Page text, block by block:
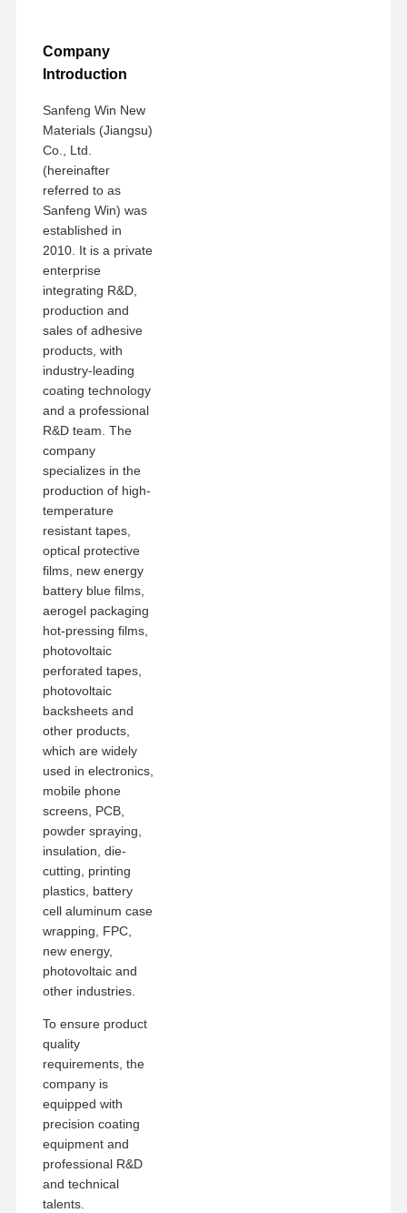
Company
Introduction
Sanfeng Win New
Materials (Jiangsu)
Co., Ltd.
(hereinafter
referred to as
Sanfeng Win) was
established in
2010. It is a private
enterprise
integrating R&D,
production and
sales of adhesive
products, with
industry-leading
coating technology
and a professional
R&D team. The
company
specializes in the
production of high-
temperature
resistant tapes,
optical protective
films, new energy
battery blue films,
aerogel packaging
hot-pressing films,
photovoltaic
perforated tapes,
photovoltaic
backsheets and
other products,
which are widely
used in electronics,
mobile phone
screens, PCB,
powder spraying,
insulation, die-
cutting, printing
plastics, battery
cell aluminum case
wrapping, FPC,
new energy,
photovoltaic and
other industries.
To ensure product
quality
requirements, the
company is
equipped with
precision coating
equipment and
professional R&D
and technical
talents.